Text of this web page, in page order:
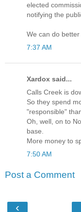
elected
notifying the
We can do
7:37 AM
Xardox said...
Calls Creek is
So they spend
"responsible"
Oh, well, on to
base.
More money to
7:50 AM
Post a Comment
‹